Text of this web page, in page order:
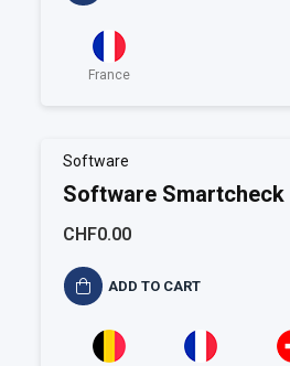
France
Software
Software Smartcheck
CHF0.00
ADD TO CART